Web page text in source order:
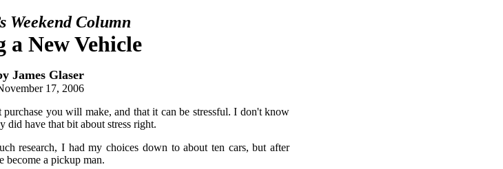
Weekend Column
a New Vehicle
James Glaser
17, 2006
you will make, and that it can be stressful. I don't know
did have that bit about stress right.
research, I had my choices down to about ten cars, but after
become a pickup man.